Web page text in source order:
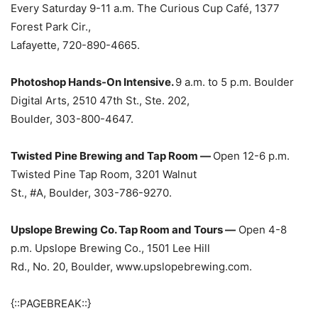
Every Saturday 9-11 a.m. The Curious Cup Café, 1377
Forest Park Cir.,
Lafayette, 720-890-4665.
Photoshop Hands-On Intensive.9 a.m. to 5 p.m. Boulder
Digital Arts, 2510 47th St., Ste. 202,
Boulder, 303-800-4647.
Twisted Pine Brewing and Tap Room — Open 12-6 p.m.
Twisted Pine Tap Room, 3201 Walnut
St., #A, Boulder, 303-786-9270.
Upslope Brewing Co. Tap Room and Tours — Open 4-8
p.m. Upslope Brewing Co., 1501 Lee Hill
Rd., No. 20, Boulder, www.upslopebrewing.com.
{::PAGEBREAK::}